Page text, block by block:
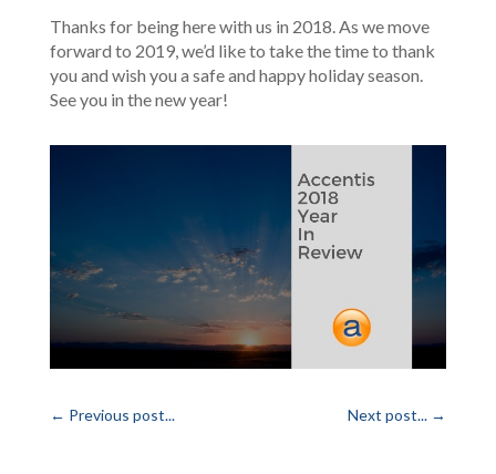
Thanks for being here with us in 2018. As we move
forward to 2019, we’d like to take the time to thank
you and wish you a safe and happy holiday season.
See you in the new year!
← Previous post... Next post... →